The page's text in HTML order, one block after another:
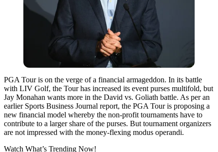
PGA Tour is on the verge of a financial armageddon. In its battle
with LIV Golf, the Tour has increased its event purses multifold, but
Jay Monahan wants more in the David vs. Goliath battle. As per an
earlier Sports Business Journal report, the PGA Tour is proposing a
new financial model whereby the non-profit tournaments have to
contribute to a larger share of the purses. But tournament organizers
are not impressed with the money-flexing modus operandi.
Watch What’s Trending Now!